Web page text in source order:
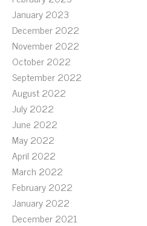
January 2023
December 2022
November 2022
October 2022
September 2022
August 2022
July 2022
June 2022
May 2022
April 2022
March 2022
February 2022
January 2022
December 2021